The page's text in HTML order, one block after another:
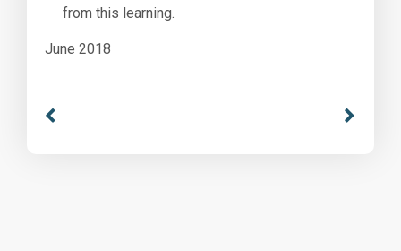
from this learning.
June 2018